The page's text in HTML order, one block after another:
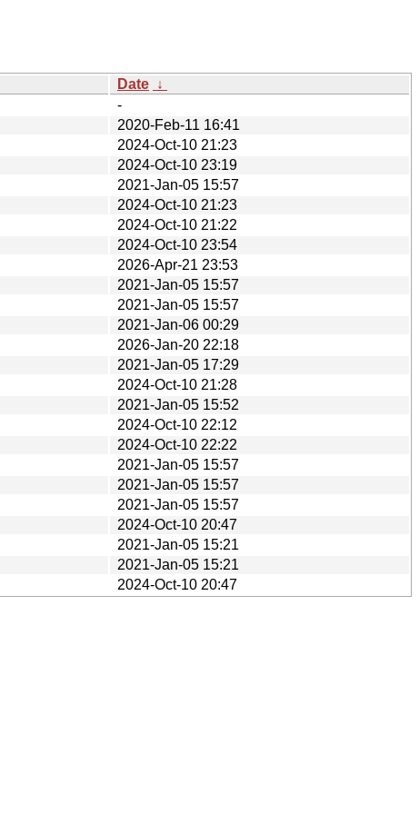
Date ↓
-
2020-Feb-11 16:41
2024-Oct-10 21:23
2024-Oct-10 23:19
2021-Jan-05 15:57
2024-Oct-10 21:23
2024-Oct-10 21:22
2024-Oct-10 23:54
2026-Apr-21 23:53
2021-Jan-05 15:57
2021-Jan-05 15:57
2021-Jan-06 00:29
2026-Jan-20 22:18
2021-Jan-05 17:29
2024-Oct-10 21:28
2021-Jan-05 15:52
2024-Oct-10 22:12
2024-Oct-10 22:22
2021-Jan-05 15:57
2021-Jan-05 15:57
2021-Jan-05 15:57
2024-Oct-10 20:47
2021-Jan-05 15:21
2021-Jan-05 15:21
2024-Oct-10 20:47